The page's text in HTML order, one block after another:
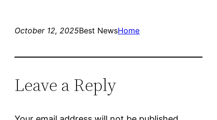
October 12, 2025Best NewsHome
Leave a Reply